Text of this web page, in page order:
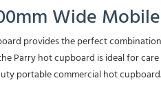
Wide
provides the perfect
Parry hot cupboard is ideal for
portable commercial hot cupboard.